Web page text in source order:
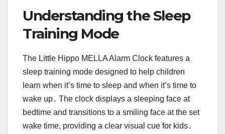
Understanding the Sleep
Training Mode
The Little Hippo MELLA Alarm Clock features a
sleep training mode designed to help children
learn when it’s time to sleep and when it’s time to
wake up․ The clock displays a sleeping face at
bedtime and transitions to a smiling face at the set
wake time, providing a clear visual cue for kids․